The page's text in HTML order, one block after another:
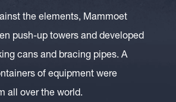
the elements, Mammoet
push-up towers and developed
cans and bracing pipes. A
of equipment were
all over the world.